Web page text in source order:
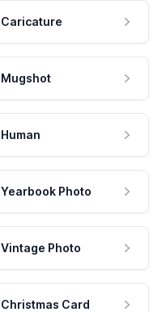
Caricature
Mugshot
Human
Yearbook Photo
Vintage Photo
Christmas Card